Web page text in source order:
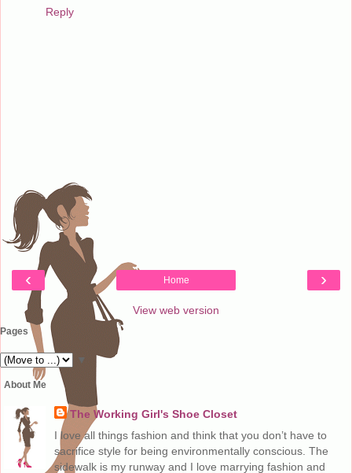
Reply
‹ ›
Home
View web version
Pages
▼
About Me
The Working Girl's Shoe Closet
I love all things fashion and think that you don’t have to
sacrifice style for being environmentally conscious. The
sidewalk is my runway and I love marrying fashion and